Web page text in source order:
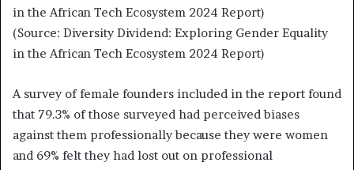
in the African Tech Ecosystem 2024 Report)
(Source: Diversity Dividend: Exploring Gender Equality
in the African Tech Ecosystem 2024 Report)
A survey of female founders included in the report found
that 79.3% of those surveyed had perceived biases
against them professionally because they were women
and 69% felt they had lost out on professional